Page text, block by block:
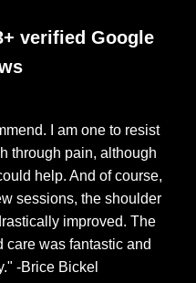
verified Google
I am one to resist
through pain, although
help. And of course,
sessions, the shoulder
improved. The
care was fantastic and
-Brice Bickel